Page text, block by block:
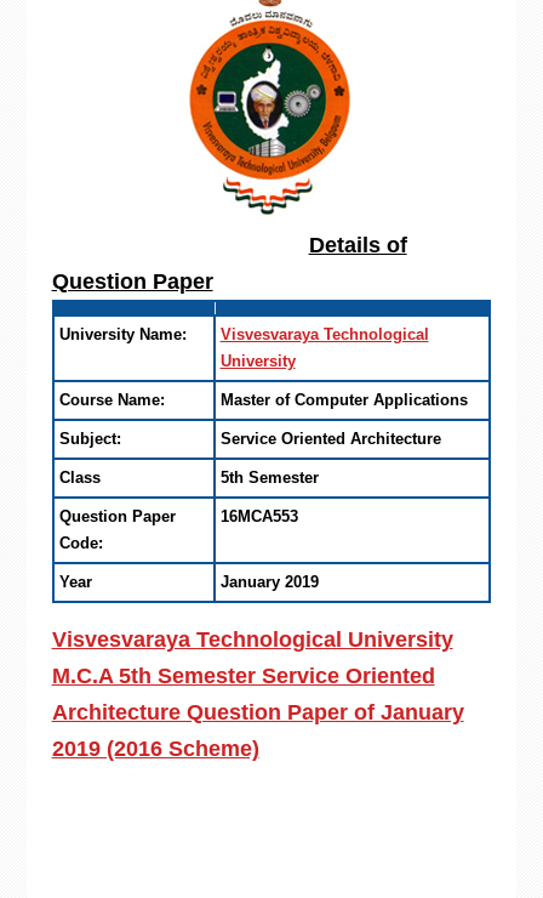
Details of
Question Paper
University Name:
Visvesvaraya Technological
University
Course Name: Master of Computer Applications
Subject: Service Oriented Architecture
Class 5th Semester
Question Paper
Code:
16MCA553
Year January 2019
Visvesvaraya Technological University
M.C.A 5th Semester Service Oriented
Architecture Question Paper of January
2019 (2016 Scheme)